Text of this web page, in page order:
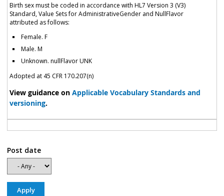
Birth sex must be coded in accordance with HL7 Version 3 (V3)
Standard, Value Sets for AdministrativeGender and NullFlavor
attributed as follows:
Female. F
Male. M
Unknown. nullFlavor UNK
Adopted at 45 CFR 170.207(n)
View guidance on Applicable Vocabulary Standards and
versioning.
Post date